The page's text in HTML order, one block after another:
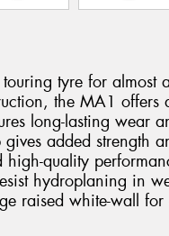
tyre for almost
the MA1 offers
long-lasting wear
added strength
quality
hydroplaning in
raised white-wall for